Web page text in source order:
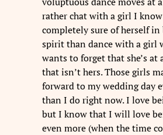
rather chat with a girl I
completely sure of herself in
spirit than dance with a girl
wants to forget that she’s at
that isn’t hers. Those girls
forward to my wedding day
than I do right now. I love
but I know that I will love
even more (when the time